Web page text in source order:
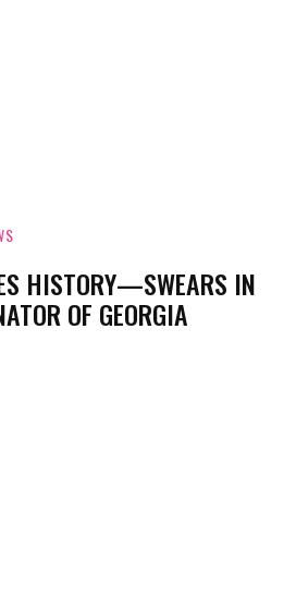
HISTORY—SWEARS IN
OF GEORGIA